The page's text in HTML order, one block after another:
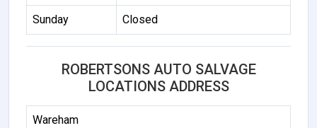
Sunday Closed
ROBERTSONS AUTO SALVAGE
LOCATIONS ADDRESS
Wareham